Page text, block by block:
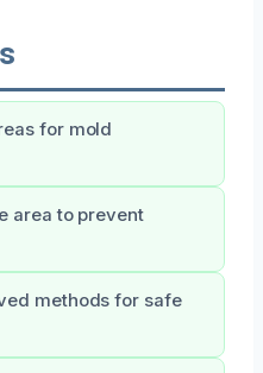
for mold
area to prevent
methods for safe